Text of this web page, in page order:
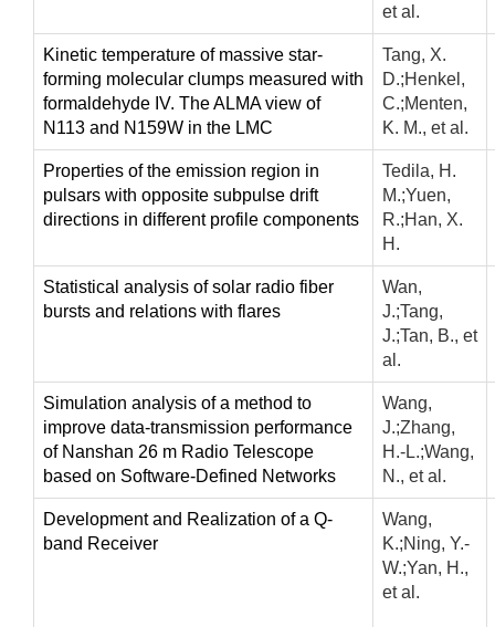
et al.
Kinetic temperature of massive star-
forming molecular clumps measured with
formaldehyde IV. The ALMA view of
N113 and N159W in the LMC
Tang, X.
D.;Henkel,
C.;Menten,
K. M., et al.
Properties of the emission region in
pulsars with opposite subpulse drift
directions in different profile components
Tedila, H.
M.;Yuen,
R.;Han, X.
H.
Statistical analysis of solar radio fiber
bursts and relations with flares
Wan,
J.;Tang,
J.;Tan, B., et
al.
Simulation analysis of a method to
improve data-transmission performance
of Nanshan 26 m Radio Telescope
based on Software-Defined Networks
Wang,
J.;Zhang,
H.-L.;Wang,
N., et al.
Development and Realization of a Q-
band Receiver
Wang,
K.;Ning, Y.-
W.;Yan, H.,
et al.